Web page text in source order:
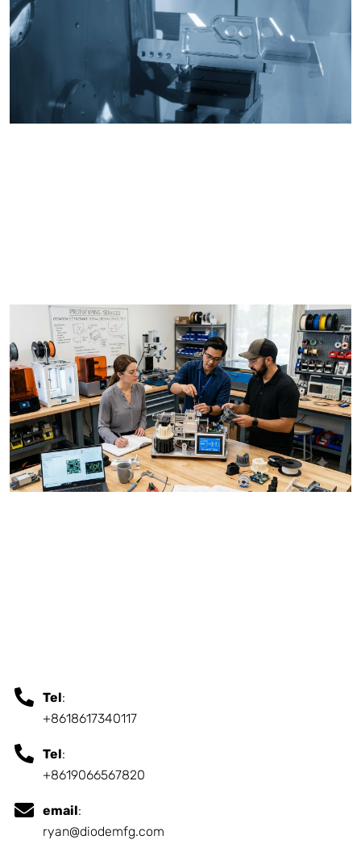
Tel:
+8618617340117
Tel:
+8619066567820
email:
ryan@diodemfg.com